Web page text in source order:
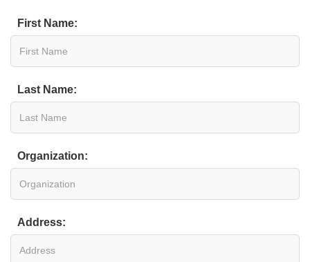
First Name:
Last Name:
Organization:
Address: